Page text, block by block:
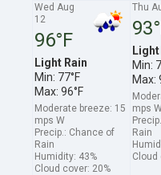
Wed Aug
12
96°F
Light Rain
Min: 77°F
Max: 96°F
Moderate breeze: 15
mps W
Precip.: Chance of
Rain
Humidity: 43%
Cloud cover: 20%
Thu
Light
Min:
Max:
mps
Rain
Cloud